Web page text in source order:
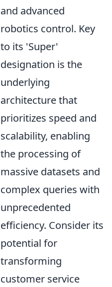
and advanced
robotics control. Key
to its 'Super'
designation is the
underlying
architecture that
prioritizes speed and
scalability, enabling
the processing of
massive datasets and
complex queries with
unprecedented
efficiency. Consider its
potential for
transforming
customer service